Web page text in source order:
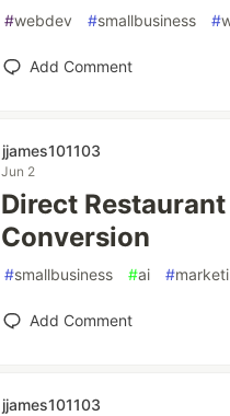
#webdev #smallbusiness #
Add Comment
jjames101103
Jun 2
Direct
Conversion
#smallbusiness #ai #
Add Comment
jjames101103